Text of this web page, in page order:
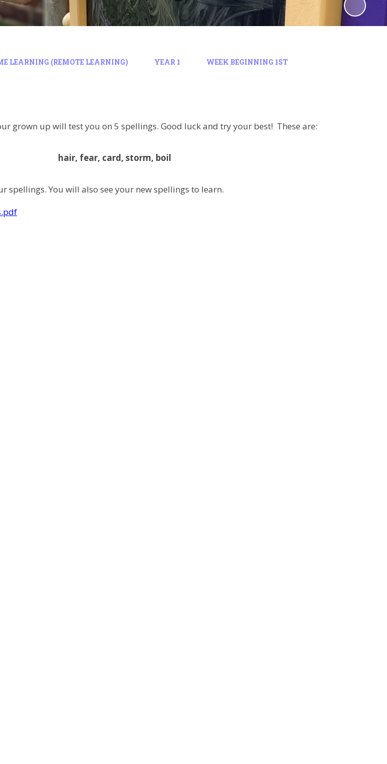
LEARNING (REMOTE LEARNING) YEAR 1
WEEK BEGINNING 1ST
grown up will test you on 5 spellings. Good luck and try your best! These are:
hair, fear, card, storm, boil
spellings. You will also see your new spellings to learn.